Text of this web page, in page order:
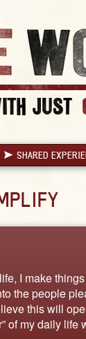
SHARED
I make
the people
this will
of my daily